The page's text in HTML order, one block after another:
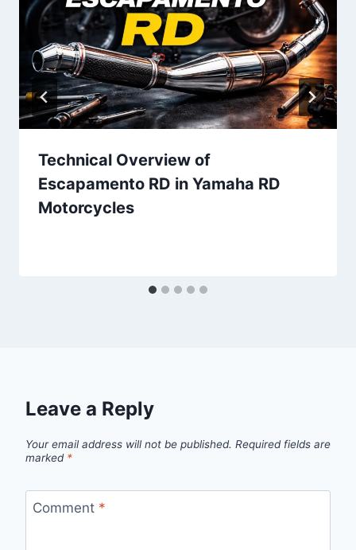
Technical Overview of
Escapamento RD in Yamaha RD
Motorcycles
Leave a Reply
Your email address will not be published. Required fields are
marked *
Comment *